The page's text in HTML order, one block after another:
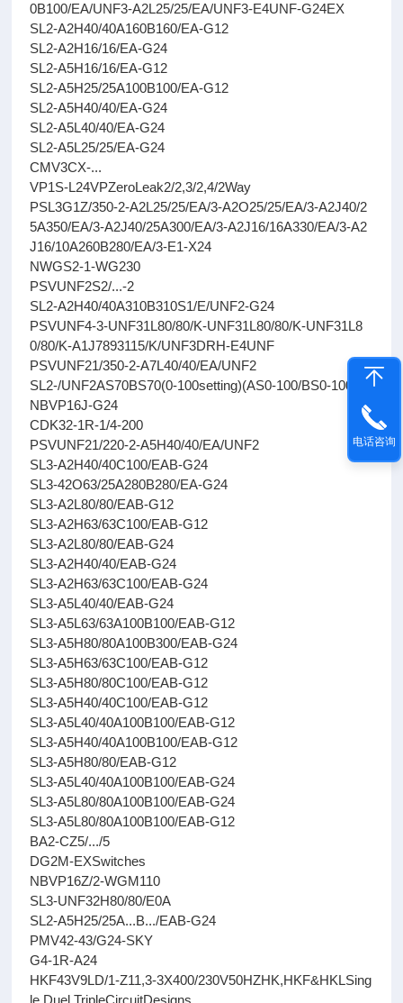
0B100/EA/UNF3-A2L25/25/EA/UNF3-E4UNF-G24EX
SL2-A2H40/40A160B160/EA-G12
SL2-A2H16/16/EA-G24
SL2-A5H16/16/EA-G12
SL2-A5H25/25A100B100/EA-G12
SL2-A5H40/40/EA-G24
SL2-A5L40/40/EA-G24
SL2-A5L25/25/EA-G24
CMV3CX-...
VP1S-L24VPZeroLeak2/2,3/2,4/2Way
PSL3G1Z/350-2-A2L25/25/EA/3-A2O25/25/EA/3-A2J40/2
5A350/EA/3-A2J40/25A300/EA/3-A2J16/16A330/EA/3-A2
J16/10A260B280/EA/3-E1-X24
NWGS2-1-WG230
PSVUNF2S2/...-2
SL2-A2H40/40A310B310S1/E/UNF2-G24
PSVUNF4-3-UNF31L80/80/K-UNF31L80/80/K-UNF31L8
0/80/K-A1J7893115/K/UNF3DRH-E4UNF
PSVUNF21/350-2-A7L40/40/EA/UNF2
SL2-/UNF2AS70BS70(0-100setting)(AS0-100/BS0-100)
NBVP16J-G24
CDK32-1R-1/4-200
PSVUNF21/220-2-A5H40/40/EA/UNF2
SL3-A2H40/40C100/EAB-G24
SL3-42O63/25A280B280/EA-G24
SL3-A2L80/80/EAB-G12
SL3-A2H63/63C100/EAB-G12
SL3-A2L80/80/EAB-G24
SL3-A2H40/40/EAB-G24
SL3-A2H63/63C100/EAB-G24
SL3-A5L40/40/EAB-G24
SL3-A5L63/63A100B100/EAB-G12
SL3-A5H80/80A100B300/EAB-G24
SL3-A5H63/63C100/EAB-G12
SL3-A5H80/80C100/EAB-G12
SL3-A5H40/40C100/EAB-G12
SL3-A5L40/40A100B100/EAB-G12
SL3-A5H40/40A100B100/EAB-G12
SL3-A5H80/80/EAB-G12
SL3-A5L40/40A100B100/EAB-G24
SL3-A5L80/80A100B100/EAB-G24
SL3-A5L80/80A100B100/EAB-G12
BA2-CZ5/.../5
DG2M-EXSwitches
NBVP16Z/2-WGM110
SL3-UNF32H80/80/E0A
SL2-A5H25/25A...B.../EAB-G24
PMV42-43/G24-SKY
G4-1R-A24
HKF43V9LD/1-Z11,3-3X400/230V50HZHK,HKF&HKLSing
le,Duel,TripleCircuitDesigns
电话咨询